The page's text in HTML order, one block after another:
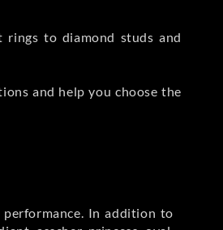
rings to diamond studs and
and help you choose the
In addition to